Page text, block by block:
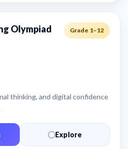
Olympiad Grade 1–12
thinking, and digital confidence
Explore